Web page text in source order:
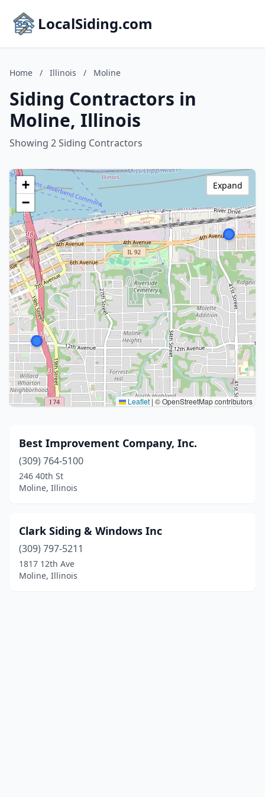
LocalSiding.com
Home / Illinois / Moline
Siding Contractors in
Moline, Illinois
Showing 2 Siding Contractors
+
−
Leaflet |© OpenStreetMap contributors
Expand
Best Improvement Company, Inc.
(309) 764-5100
246 40th St
Moline, Illinois
Clark Siding & Windows Inc
(309) 797-5211
1817 12th Ave
Moline, Illinois